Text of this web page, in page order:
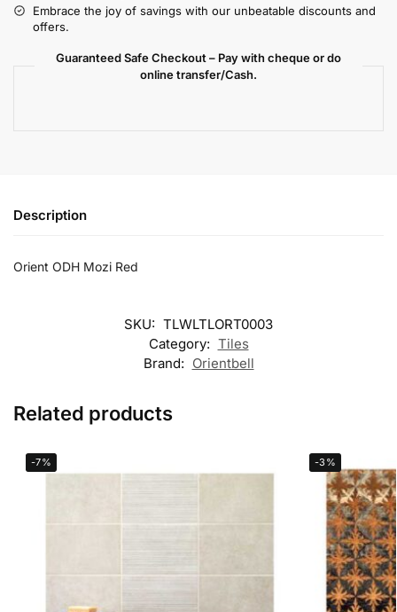
Embrace the joy of savings with our unbeatable discounts and
offers.
Guaranteed Safe Checkout – Pay with cheque or do
online transfer/Cash.
Description
Orient ODH Mozi Red
SKU: TLWLTLORT0003
Category: Tiles
Brand: Orientbell
Related products
-7% -3%